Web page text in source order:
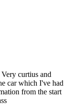
curtius and
car which I've had
from the start